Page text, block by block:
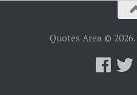
Quotes Area ©